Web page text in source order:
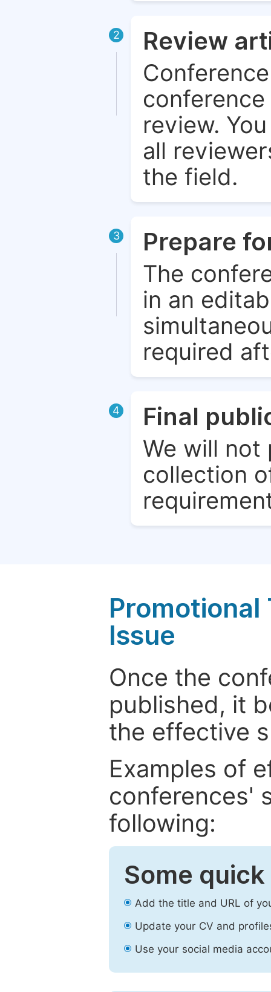
2 Review
review.
all
the field.
3 Prepare
The
in an
required
4 Final
We will not
collection
Issue
Once the
published, it
the effective
Examples of
conferences'
following:
Some
Add the title and URL of
Update your CV and
Use your social media